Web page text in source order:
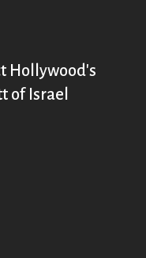
Hollywood's
of Israel